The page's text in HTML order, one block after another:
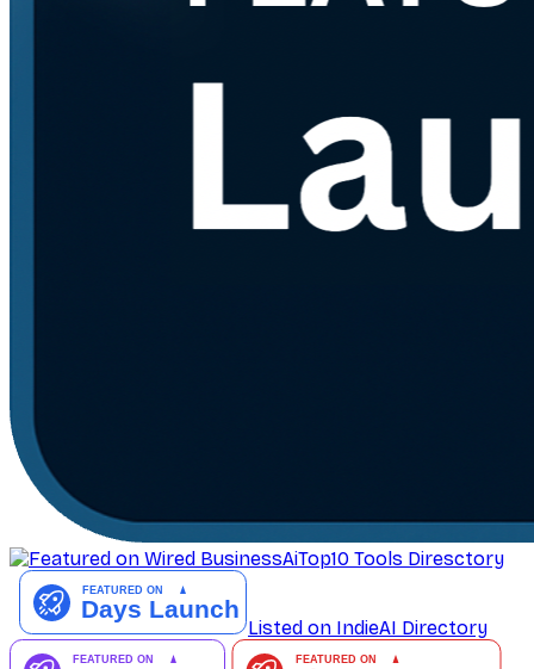
AiTop10 Tools Diresctory
Listed on IndieAI Directory